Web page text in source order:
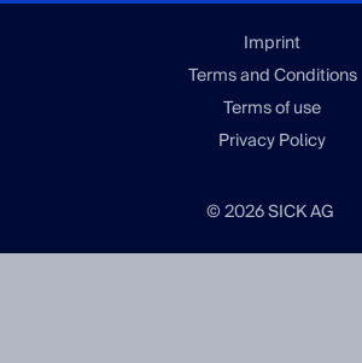
Imprint
Terms and Conditions
Terms of use
Privacy Policy
© 2026 SICK AG